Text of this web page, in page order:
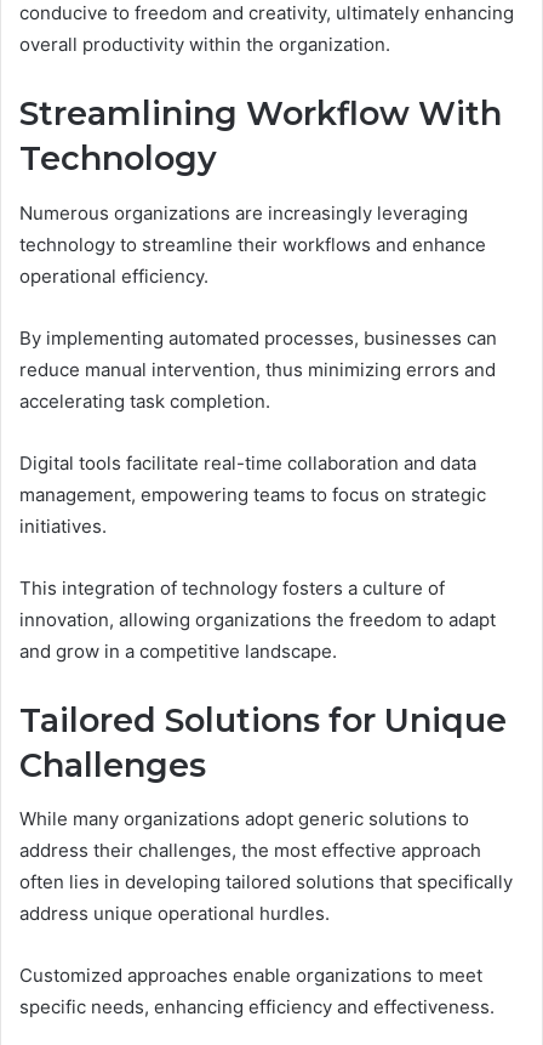
conducive to freedom and creativity, ultimately enhancing
overall productivity within the organization.
Streamlining Workflow With
Technology
Numerous organizations are increasingly leveraging
technology to streamline their workflows and enhance
operational efficiency.
By implementing automated processes, businesses can
reduce manual intervention, thus minimizing errors and
accelerating task completion.
Digital tools facilitate real-time collaboration and data
management, empowering teams to focus on strategic
initiatives.
This integration of technology fosters a culture of
innovation, allowing organizations the freedom to adapt
and grow in a competitive landscape.
Tailored Solutions for Unique
Challenges
While many organizations adopt generic solutions to
address their challenges, the most effective approach
often lies in developing tailored solutions that specifically
address unique operational hurdles.
Customized approaches enable organizations to meet
specific needs, enhancing efficiency and effectiveness.